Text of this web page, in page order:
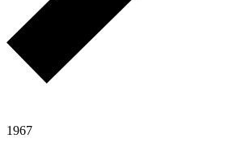
1967